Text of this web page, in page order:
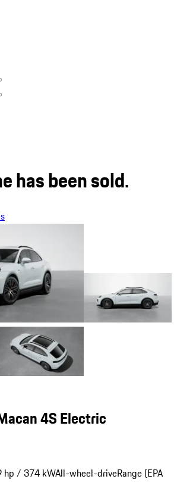
has been sold.
4S Electric
hp / 374 kWAll-wheel-driveRange (EPA